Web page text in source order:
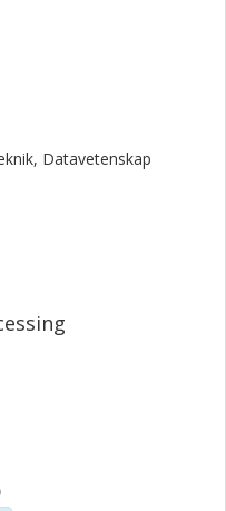
two papers address
distributed algorithm
Datavetenskap